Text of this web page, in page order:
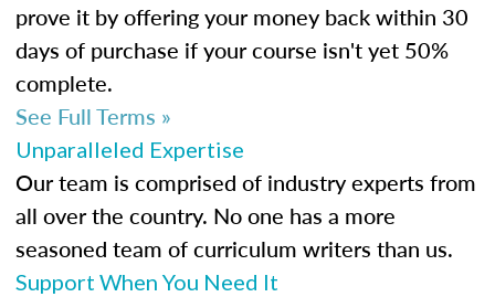
prove it by offering your money back within 30
days of purchase if your course isn't yet 50%
complete.
See Full Terms »
Unparalleled Expertise
Our team is comprised of industry experts from
all over the country. No one has a more
seasoned team of curriculum writers than us.
Support When You Need It